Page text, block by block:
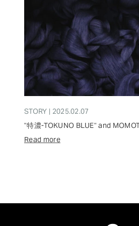
STORY | 2025.02.07
"特濃-TOKUNO BLUE" and
Read more